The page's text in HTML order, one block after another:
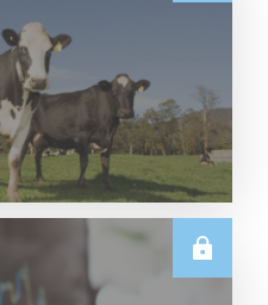
Prices – 5 August